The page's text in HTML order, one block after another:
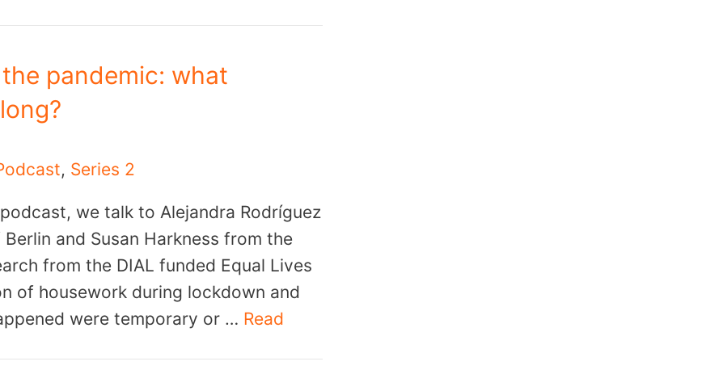
pandemic: what
, Series 2
we talk to Alejandra Rodríguez
and Susan Harkness from the
from the DIAL funded Equal Lives
of housework during lockdown and
were temporary or … Read